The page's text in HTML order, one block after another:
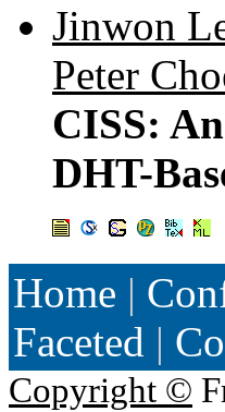
Jinwon
Peter
CISS:
DHT-
Home |
Faceted |
Copyright ©